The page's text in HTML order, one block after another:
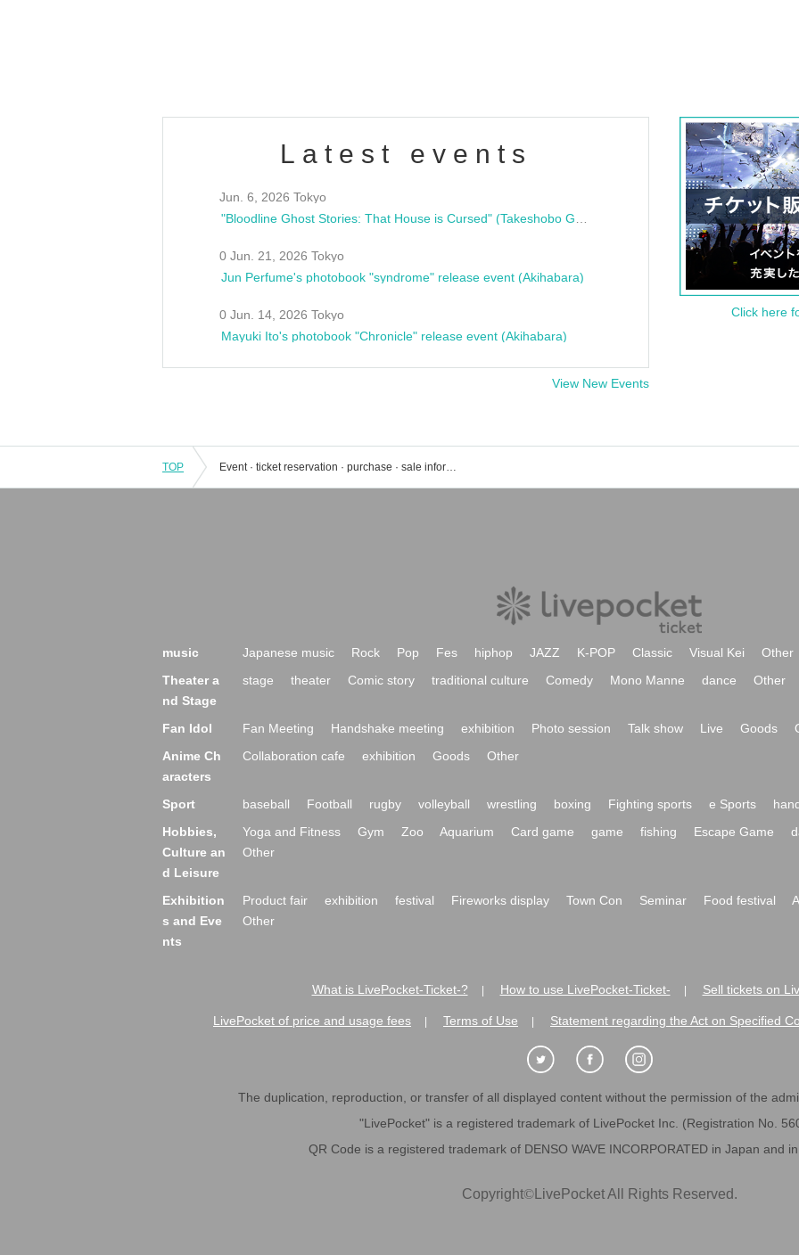
Latest events
Jun. 6, 2026 Tokyo
0 Jun. 21, 2026 Tokyo
Jun Perfume's photobook "syndrome" release event (Akihabara)
0 Jun. 14, 2026 Tokyo
Mayuki Ito's photobook "Chronicle" release event (Akihabara)
View New Events
Click here
TOP Event · ticket reservation · purchase · sale information list of Shi Daksh Cultural Hall
music Japanese music Rock Pop Fes hiphop JAZZ K-POP Classic Visual Kei
Other
Theater a
nd Stage
stage theater Comic story traditional culture Comedy Mono Manne dance Other
Fan Idol Fan Meeting Handshake meeting exhibition Photo session Talk show Live Goods
Anime Ch
aracters
Collaboration cafe exhibition Goods Other
Sport baseball Football rugby volleyball wrestling boxing Fighting sports e Sports
Hobbies,
Culture an
d Leisure
Yoga and Fitness Gym Zoo Aquarium Card game game fishing Escape Game
Other
Exhibition
s and Eve
nts
Product fair exhibition festival Fireworks display Town Con Seminar Food festival
Other
What is LivePocket-Ticket-? How to use LivePocket-Ticket- Sell tickets on
LivePocket of price and usage fees Terms of Use Statement regarding the Act on Specified
The duplication, reproduction, or transfer of all displayed content without the permission of the
"LivePocket" is a registered trademark of LivePocket Inc. (Registration No.
QR Code is a registered trademark of DENSO WAVE INCORPORATED in Japan and
Copyright©LivePocket All Rights Reserved.